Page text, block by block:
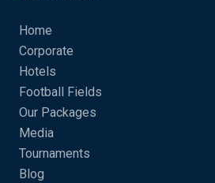
Home
Corporate
Hotels
Football Fields
Our Packages
Media
Tournaments
Blog